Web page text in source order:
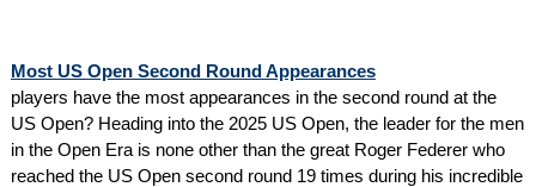
Most US Open Second Round Appearances
players have the most appearances in the second round at the
US Open? Heading into the 2025 US Open, the leader for the men
in the Open Era is none other than the great Roger Federer who
reached the US Open second round 19 times during his incredible